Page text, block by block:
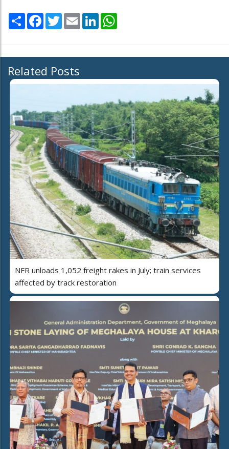
Share Facebook
TwitterEmail LinkedIn
Related Posts
NFR unloads 1,052 freight rakes in July; train services
affected by track restoration